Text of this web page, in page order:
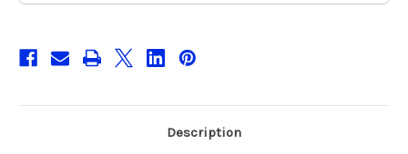
Description